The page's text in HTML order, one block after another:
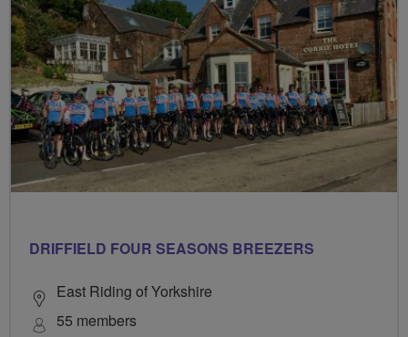
DRIFFIELD FOUR SEASONS BREEZERS
East Riding of Yorkshire
55 members